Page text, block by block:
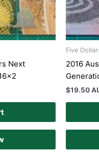
Next
Five
2016
$19.50